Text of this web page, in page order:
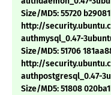
Size/MD5: 55720
http://
authmysql_0.47-
Size/MD5: 51706
http://
authpostgresql_0.47-
Size/MD5: 51808